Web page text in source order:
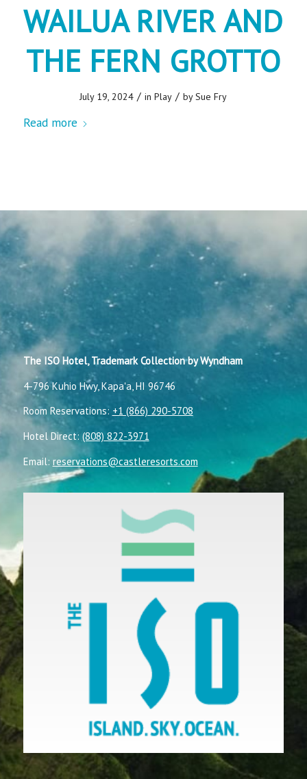
WAILUA RIVER AND
THE FERN GROTTO
July 19, 2024 / inPlay / bySue Fry
Read more
The ISO Hotel, Trademark Collection by Wyndham
4-796 Kuhio Hwy, Kapaʻa, HI 96746
Room Reservations: +1 (866) 290-5708
Hotel Direct: (808) 822-3971
Email: reservations@castleresorts.com